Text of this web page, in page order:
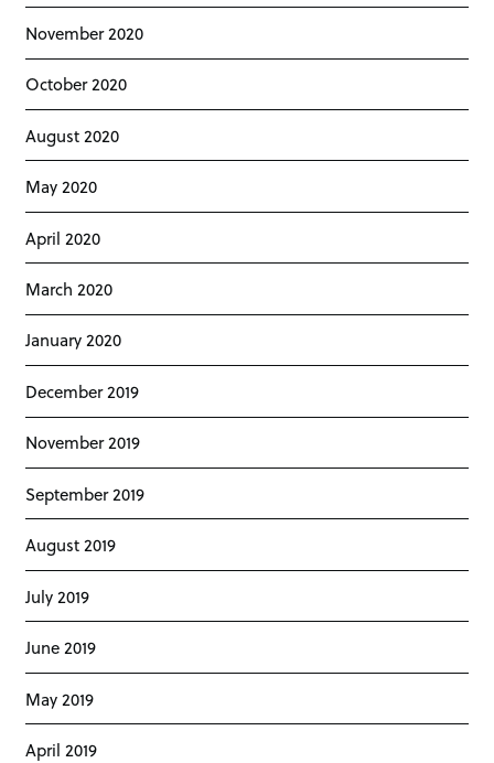
November 2020
October 2020
August 2020
May 2020
April 2020
March 2020
January 2020
December 2019
November 2019
September 2019
August 2019
July 2019
June 2019
May 2019
April 2019